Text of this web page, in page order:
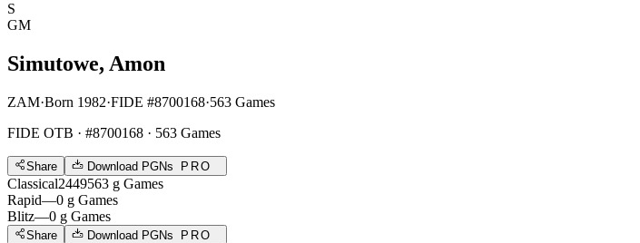
S
GM
Simutowe, Amon
ZAM·Born 1982·FIDE #8700168·563 Games
FIDE OTB · #8700168 · 563 Games
Share Download PGNs PRO
Classical2449563 g Games
Rapid—0 g Games
Blitz—0 g Games
Share Download PGNs PRO